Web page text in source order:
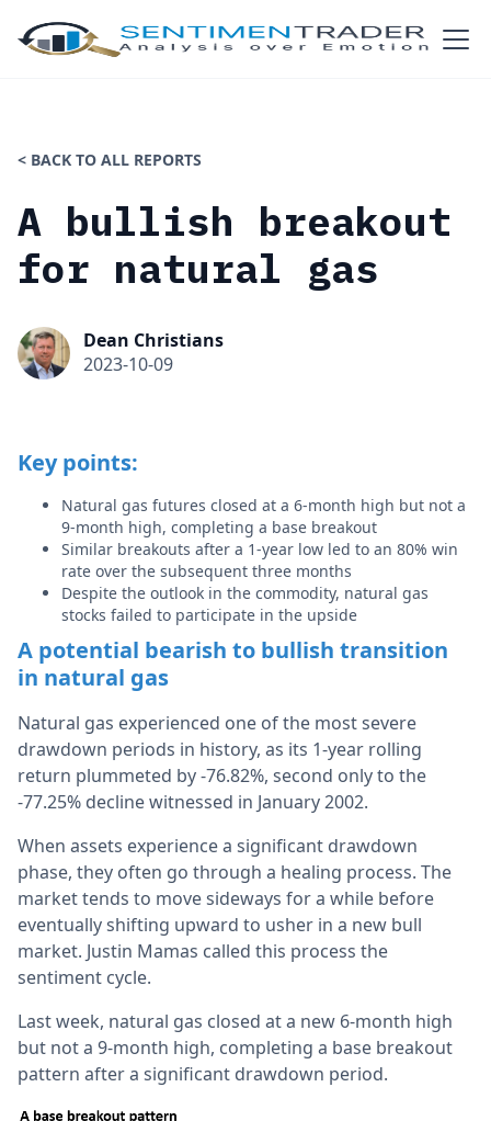
< BACK TO ALL REPORTS
A bullish breakout
for natural gas
Dean Christians
2023-10-09
Key points:
Natural gas futures closed at a 6-month high but not a
9-month high, completing a base breakout
Similar breakouts after a 1-year low led to an 80% win
rate over the subsequent three months
Despite the outlook in the commodity, natural gas
stocks failed to participate in the upside
A potential bearish to bullish transition
in natural gas
Natural gas experienced one of the most severe
drawdown periods in history, as its 1-year rolling
return plummeted by -76.82%, second only to the
-77.25% decline witnessed in January 2002.
When assets experience a significant drawdown
phase, they often go through a healing process. The
market tends to move sideways for a while before
eventually shifting upward to usher in a new bull
market. Justin Mamas called this process the
sentiment cycle.
Last week, natural gas closed at a new 6-month high
but not a 9-month high, completing a base breakout
pattern after a significant drawdown period.